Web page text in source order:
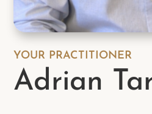
YOUR PRACTITIONER
Adrian